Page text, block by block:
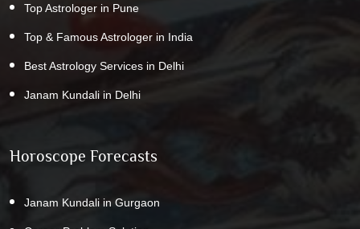
Top Astrologer in Pune
Top & Famous Astrologer in India
Best Astrology Services in Delhi
Janam Kundali in Delhi
Horoscope Forecasts
Janam Kundali in Gurgaon